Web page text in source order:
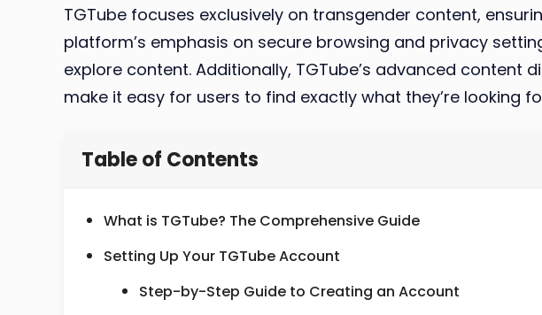
TGTube focuses exclusively on transgender content,
platform’s emphasis on secure browsing and privacy
explore content. Additionally, TGTube’s advanced
make it easy for users to find exactly what they’re looking
Table of Contents
What is TGTube? The Comprehensive Guide
Setting Up Your TGTube Account
Step-by-Step Guide to Creating an Account